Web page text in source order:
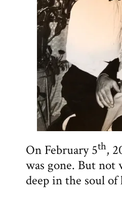
On February 5th,
was gone. But not
deep in the soul of